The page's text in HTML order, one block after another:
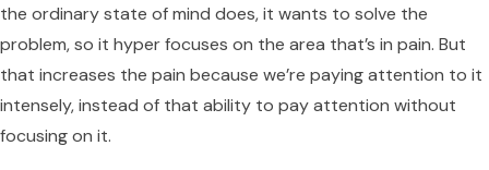
the ordinary state of mind does, it wants to solve the
problem, so it hyper focuses on the area that’s in pain. But
that increases the pain because we’re paying attention to it
intensely, instead of that ability to pay attention without
focusing on it.